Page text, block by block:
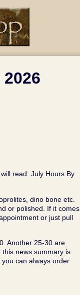
read: July Hours By
dino bone etc.
or polished. If it comes
or just pull
Another 25-30 are
news summary is
can always order